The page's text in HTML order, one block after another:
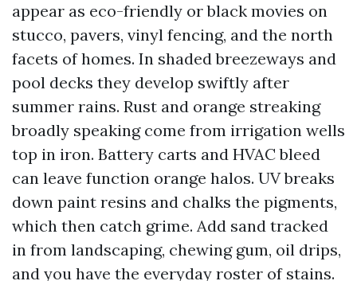
appear as eco-friendly or black movies on
stucco, pavers, vinyl fencing, and the north
facets of homes. In shaded breezeways and
pool decks they develop swiftly after
summer rains. Rust and orange streaking
broadly speaking come from irrigation wells
top in iron. Battery carts and HVAC bleed
can leave function orange halos. UV breaks
down paint resins and chalks the pigments,
which then catch grime. Add sand tracked
in from landscaping, chewing gum, oil drips,
and you have the everyday roster of stains.